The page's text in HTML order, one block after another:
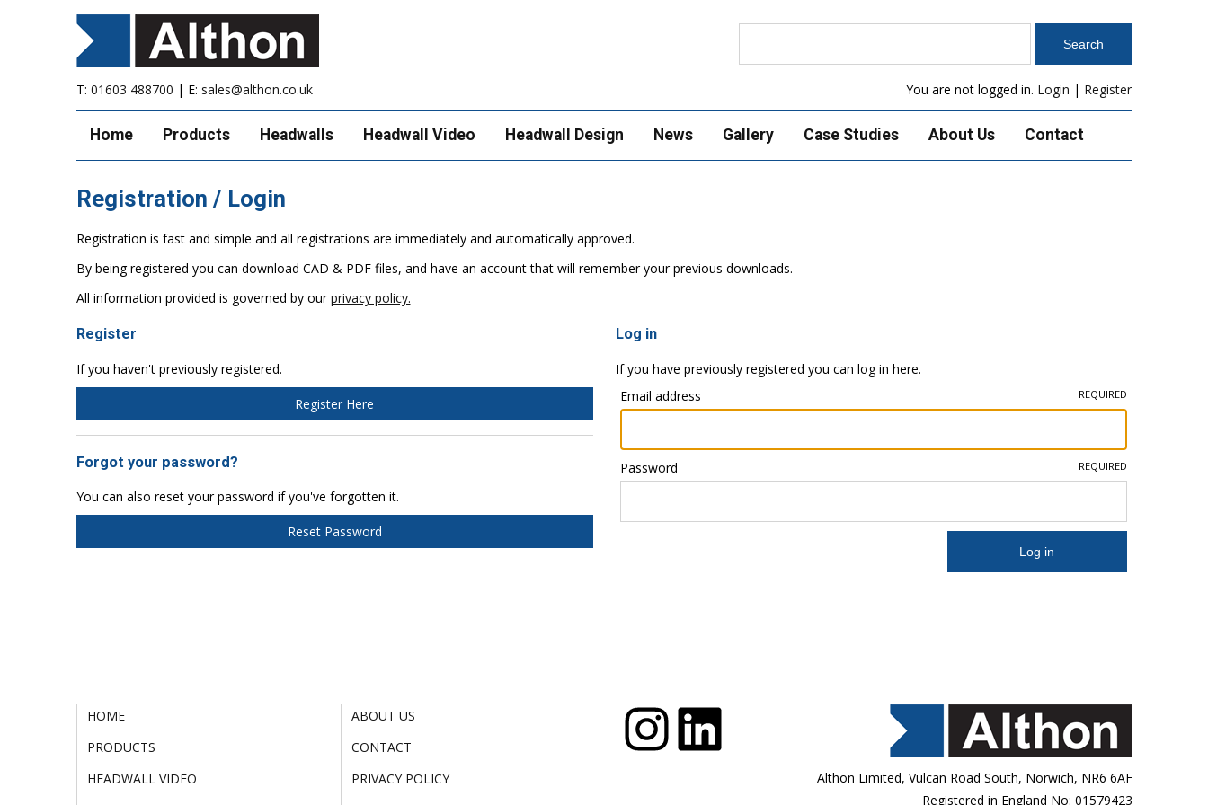
T: 01603 488700 | E: sales@althon.co.uk You are not logged in. Login | Register
Home Products Headwalls Headwall Video Headwall Design News Gallery Case Studies About Us Contact
Registration / Login
Registration is fast and simple and all registrations are immediately and automatically approved.
By being registered you can download CAD & PDF files, and have an account that will remember your previous downloads.
All information provided is governed by ourprivacy policy.
Log in
If you have previously registered you can log in here.
Email address
REQUIRED
Password REQUIRED
Register
If you haven't previously registered.
Register Here
Forgot your password?
You can also reset your password if you've forgotten it.
Reset Password
HOME
PRODUCTS
HEADWALL VIDEO
ABOUT US
CONTACT
PRIVACY POLICY
Althon Limited, Vulcan Road South, Norwich, NR6 6AF
Registered in England No: 01579423